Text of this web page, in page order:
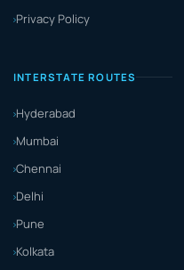
Privacy Policy
INTERSTATE ROUTES
Hyderabad
Mumbai
Chennai
Delhi
Pune
Kolkata